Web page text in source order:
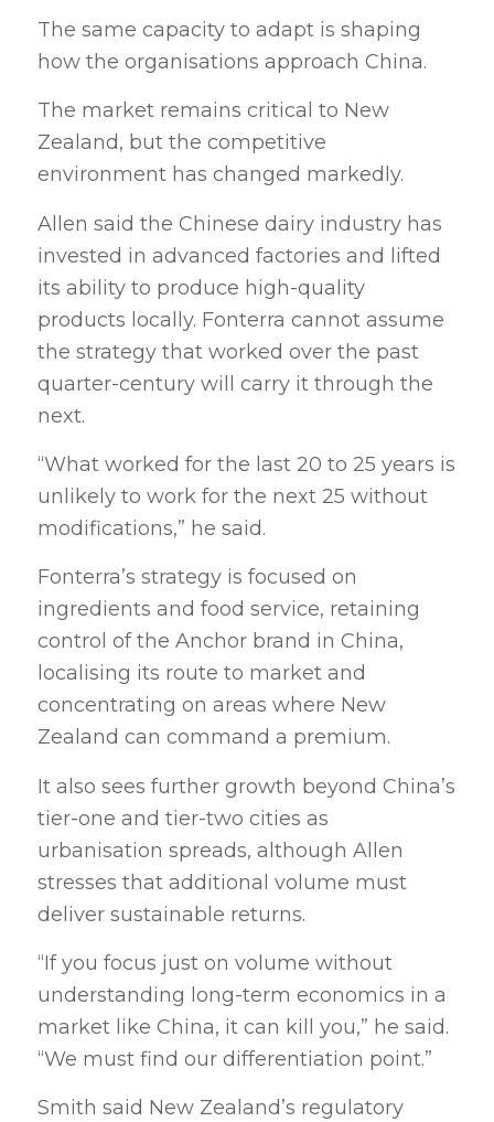
The same capacity to adapt is shaping
how the organisations approach China.
The market remains critical to New
Zealand, but the competitive
environment has changed markedly.
Allen said the Chinese dairy industry has
invested in advanced factories and lifted
its ability to produce high-quality
products locally. Fonterra cannot assume
the strategy that worked over the past
quarter-century will carry it through the
next.
“What worked for the last 20 to 25 years is
unlikely to work for the next 25 without
modifications,” he said.
Fonterra’s strategy is focused on
ingredients and food service, retaining
control of the Anchor brand in China,
localising its route to market and
concentrating on areas where New
Zealand can command a premium.
It also sees further growth beyond China’s
tier-one and tier-two cities as
urbanisation spreads, although Allen
stresses that additional volume must
deliver sustainable returns.
“If you focus just on volume without
understanding long-term economics in a
market like China, it can kill you,” he said.
“We must find our differentiation point.”
Smith said New Zealand’s regulatory